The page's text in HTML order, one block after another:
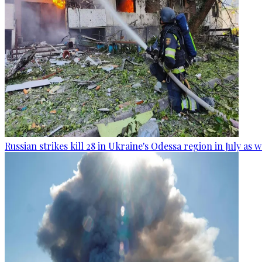
Russian strikes kill 28 in Ukraine's Odessa region in July as